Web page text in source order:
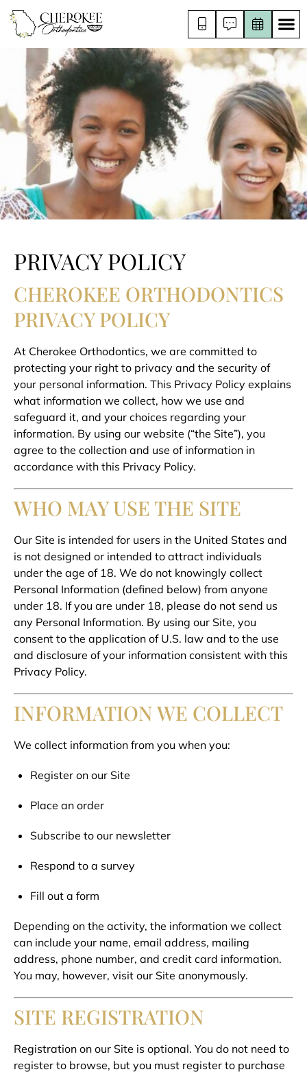
PRIVACY POLICY
CHEROKEE ORTHODONTICS
PRIVACY POLICY
At Cherokee Orthodontics, we are committed to
protecting your right to privacy and the security of
your personal information. This Privacy Policy explains
what information we collect, how we use and
safeguard it, and your choices regarding your
information. By using our website (“the Site”), you
agree to the collection and use of information in
accordance with this Privacy Policy.
WHO MAY USE THE SITE
Our Site is intended for users in the United States and
is not designed or intended to attract individuals
under the age of 18. We do not knowingly collect
Personal Information (defined below) from anyone
under 18. If you are under 18, please do not send us
any Personal Information. By using our Site, you
consent to the application of U.S. law and to the use
and disclosure of your information consistent with this
Privacy Policy.
INFORMATION WE COLLECT
We collect information from you when you:
Register on our Site
Place an order
Subscribe to our newsletter
Respond to a survey
Fill out a form
Depending on the activity, the information we collect
can include your name, email address, mailing
address, phone number, and credit card information.
You may, however, visit our Site anonymously.
SITE REGISTRATION
Registration on our Site is optional. You do not need to
register to browse, but you must register to purchase